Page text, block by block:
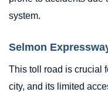
system.
Selmon
This toll road is crucial
city, and its limited